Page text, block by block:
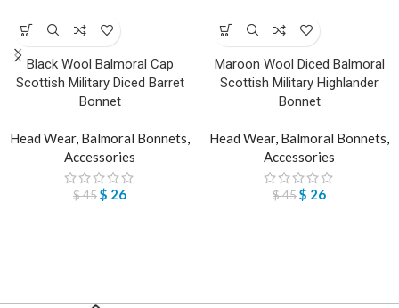
Black Wool Balmoral Cap
Scottish Military Diced Barret
Bonnet
Head Wear, Balmoral Bonnets,
Accessories
$45$ 26
Maroon Wool Diced Balmoral
Scottish Military Highlander
Bonnet
Head Wear, Balmoral Bonnets,
Accessories
$45$ 26